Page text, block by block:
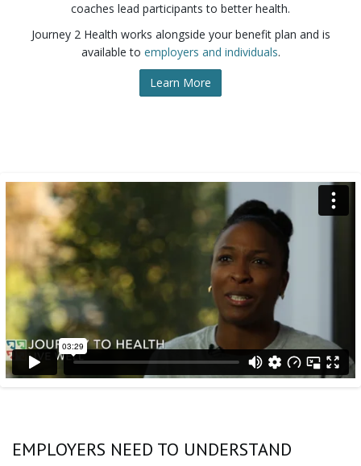
coaches lead participants to better health.
Journey 2 Health works alongside your benefit plan and is
available to employers and individuals.
Learn More
EMPLOYERS NEED TO UNDERSTAND